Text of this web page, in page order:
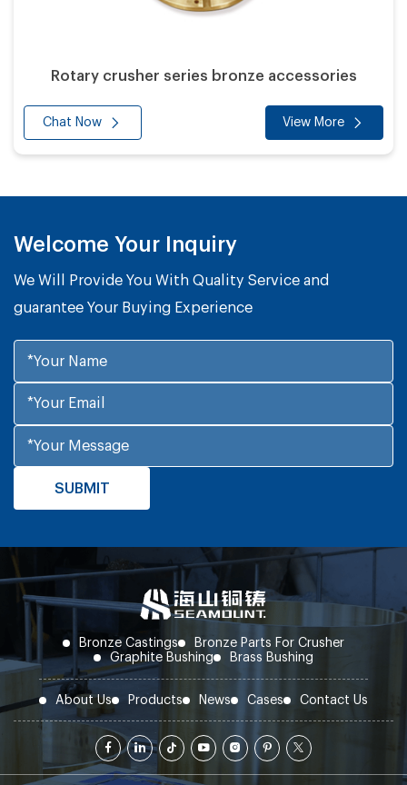
Rotary crusher series bronze accessories
Chat Now View More
Welcome Your Inquiry
We Will Provide You With Quality Service and
guarantee Your Buying Experience
Bronze Castings
Bronze Parts For Crusher
Graphite Bushing
Brass Bushing
About Us Products News Cases Contact Us